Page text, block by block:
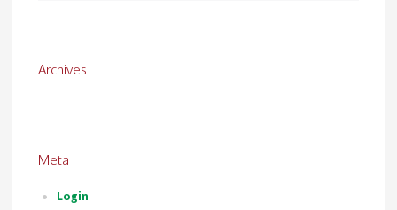
Archives
Meta
Login